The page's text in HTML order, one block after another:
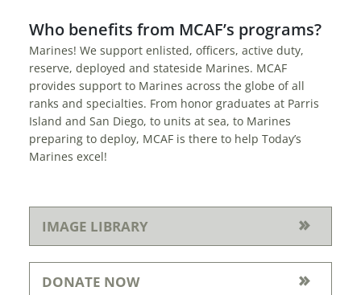
Who benefits from MCAF’s programs?
Marines! We support enlisted, officers, active duty,
reserve, deployed and stateside Marines. MCAF
provides support to Marines across the globe of all
ranks and specialties. From honor graduates at Parris
Island and San Diego, to units at sea, to Marines
preparing to deploy, MCAF is there to help Today’s
Marines excel!
IMAGE LIBRARY
DONATE NOW